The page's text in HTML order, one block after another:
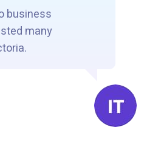
business
many